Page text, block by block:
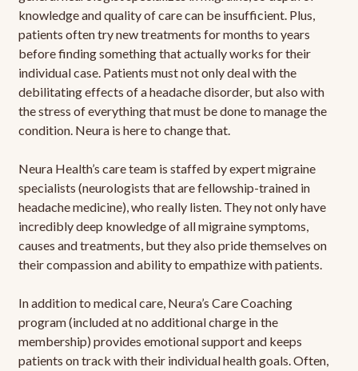
knowledge and quality of care can be insufficient. Plus,
patients often try new treatments for months to years
before finding something that actually works for their
individual case. Patients must not only deal with the
debilitating effects of a headache disorder, but also with
the stress of everything that must be done to manage the
condition. Neura is here to change that.
Neura Health’s care team is staffed by expert migraine
specialists (neurologists that are fellowship-trained in
headache medicine), who really listen. They not only have
incredibly deep knowledge of all migraine symptoms,
causes and treatments, but they also pride themselves on
their compassion and ability to empathize with patients.
In addition to medical care, Neura’s Care Coaching
program (included at no additional charge in the
membership) provides emotional support and keeps
patients on track with their individual health goals. Often,